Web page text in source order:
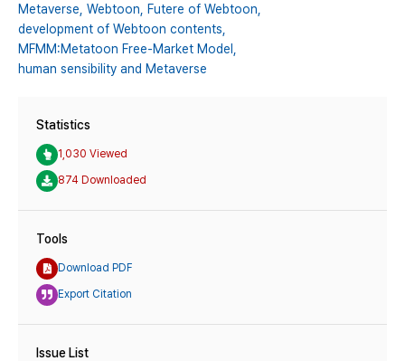
Metaverse, Webtoon,
Futere of Webtoon,
development of Webtoon contents,
MFMM:Metatoon Free-Market Model,
human sensibility and Metaverse
Statistics
1,030 Viewed
874 Downloaded
Tools
Download PDF
Export Citation
Issue List